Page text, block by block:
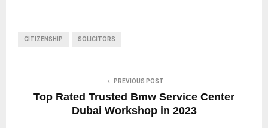
CITIZENSHIP SOLICITORS
PREVIOUS POST
Top Rated Trusted Bmw Service Center
Dubai Workshop in 2023